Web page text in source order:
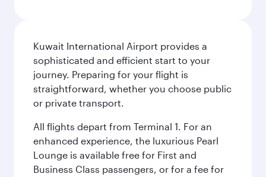
Kuwait International Airport provides a
sophisticated and efficient start to your
journey. Preparing for your flight is
straightforward, whether you choose public
or private transport.
All flights depart from Terminal 1. For an
enhanced experience, the luxurious Pearl
Lounge is available free for First and
Business Class passengers, or for a fee for